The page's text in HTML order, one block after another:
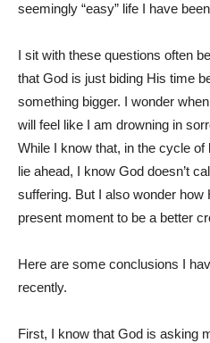
seemingly “easy” life I have
I sit with these questions often
that God is just biding His time
something bigger. I wonder
will feel like I am drowning in
While I know that, in the cycle
lie ahead, I know God doesn’t
suffering. But I also wonder how
present moment to be a better
Here are some conclusions I
recently.
First, I know that God is asking